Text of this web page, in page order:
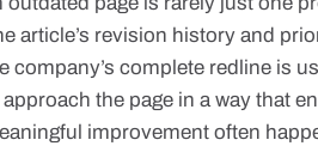
article’s revision history and
company’s complete redline is
the page in a way that
improvement often